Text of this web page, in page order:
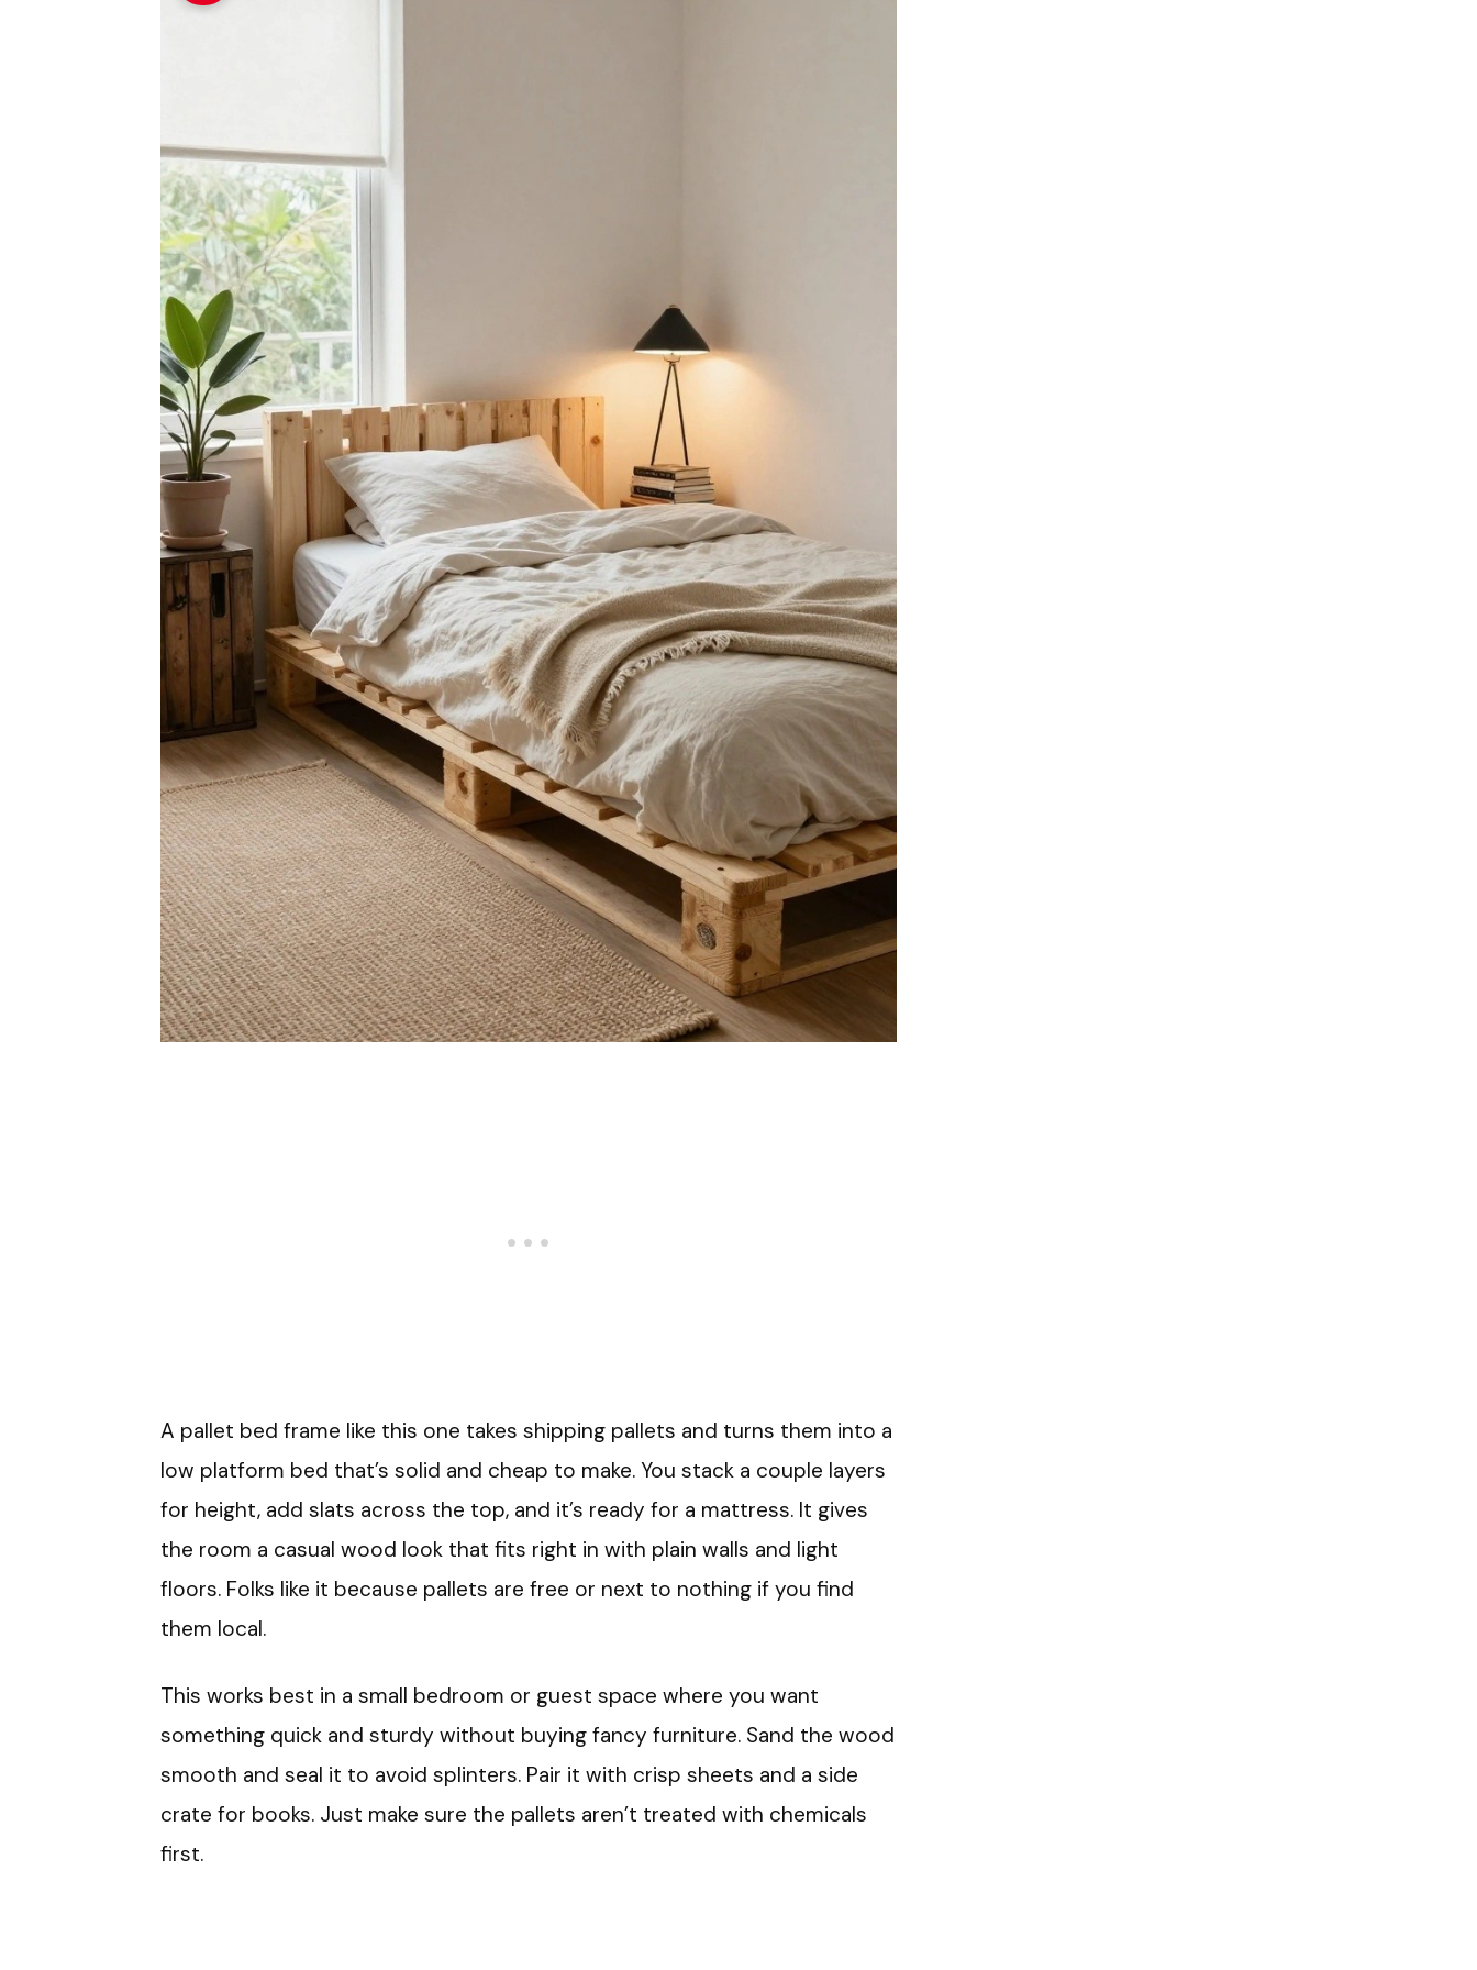
A pallet bed frame like this one takes shipping pallets and turns them into a
low platform bed that’s solid and cheap to make. You stack a couple layers
for height, add slats across the top, and it’s ready for a mattress. It gives
the room a casual wood look that fits right in with plain walls and light
floors. Folks like it because pallets are free or next to nothing if you find
them local.
This works best in a small bedroom or guest space where you want
something quick and sturdy without buying fancy furniture. Sand the wood
smooth and seal it to avoid splinters. Pair it with crisp sheets and a side
crate for books. Just make sure the pallets aren’t treated with chemicals
first.